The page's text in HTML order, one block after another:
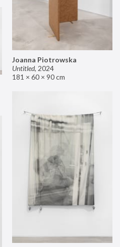
Joanna Piotrowska
Untitled, 2024
181 × 60 × 90 cm